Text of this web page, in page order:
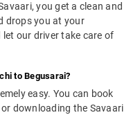
you get a clean and
drops you at your
our driver take care of
to Begusarai?
easy. You can book
downloading the Savaari